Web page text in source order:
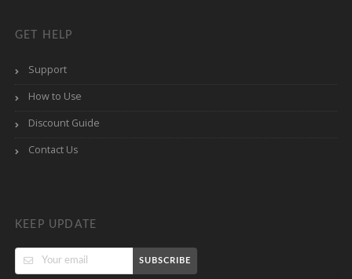
GET HELP
Support
How to Use
Discount Guide
Contact Us
KEEP UPDATE
SUBSCRIBE